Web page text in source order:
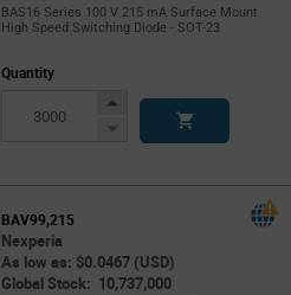
BAS16 Series 100 V 215 mA Surface Mount
High Speed Switching Diode - SOT-23
Quantity
Increase
Decrease
BAV99,215
Nexperia
As low as: $0.0467 (USD)
Global Stock: 10,737,000